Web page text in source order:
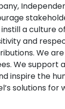
instill a
and
We
We
inspire the
solutions for